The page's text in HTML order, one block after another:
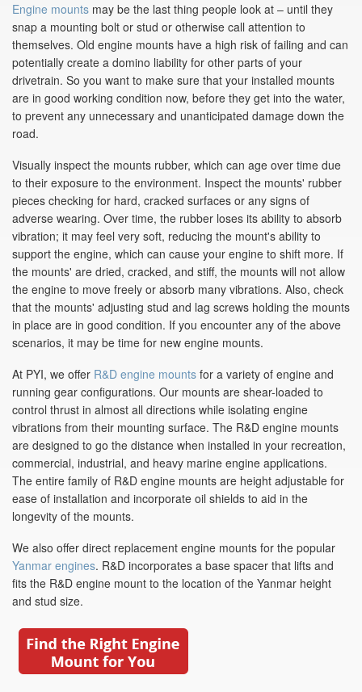
Engine mounts may be the last thing people look at – until they
snap a mounting bolt or stud or otherwise call attention to
themselves. Old engine mounts have a high risk of failing and can
potentially create a domino liability for other parts of your
drivetrain. So you want to make sure that your installed mounts
are in good working condition now, before they get into the water,
to prevent any unnecessary and unanticipated damage down the
road.
Visually inspect the mounts rubber, which can age over time due
to their exposure to the environment. Inspect the mounts' rubber
pieces checking for hard, cracked surfaces or any signs of
adverse wearing. Over time, the rubber loses its ability to absorb
vibration; it may feel very soft, reducing the mount's ability to
support the engine, which can cause your engine to shift more. If
the mounts' are dried, cracked, and stiff, the mounts will not allow
the engine to move freely or absorb many vibrations. Also, check
that the mounts' adjusting stud and lag screws holding the mounts
in place are in good condition. If you encounter any of the above
scenarios, it may be time for new engine mounts.
At PYI, we offer R&D engine mounts for a variety of engine and
running gear configurations. Our mounts are shear-loaded to
control thrust in almost all directions while isolating engine
vibrations from their mounting surface. The R&D engine mounts
are designed to go the distance when installed in your recreation,
commercial, industrial, and heavy marine engine applications.
The entire family of R&D engine mounts are height adjustable for
ease of installation and incorporate oil shields to aid in the
longevity of the mounts.
We also offer direct replacement engine mounts for the popular
Yanmar engines. R&D incorporates a base spacer that lifts and
fits the R&D engine mount to the location of the Yanmar height
and stud size.